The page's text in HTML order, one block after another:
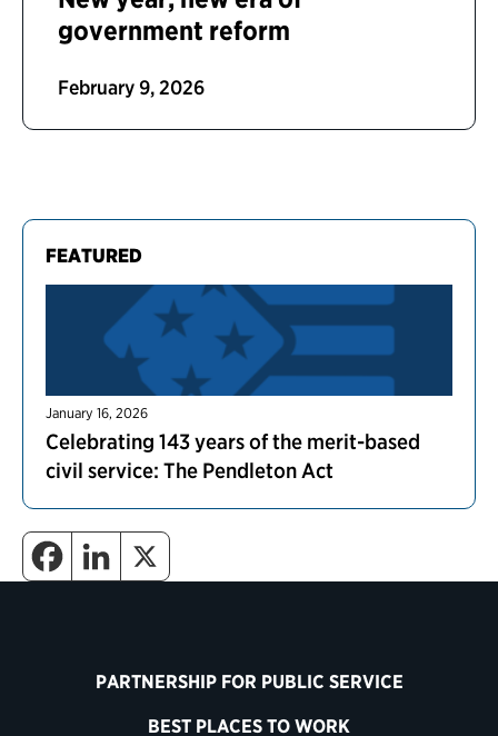
FEATURED
January 16, 2026
Celebrating 143 years of the merit-based
civil service: The Pendleton Act
government reform
February 9, 2026
PARTNERSHIP FOR PUBLIC SERVICE
BEST PLACES TO WORK